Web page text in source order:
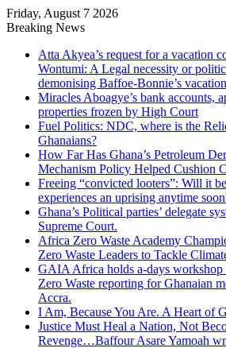
Friday, August 7 2026
Breaking News
Atta Akyea’s request for a vacation
Wontumi: A Legal necessity or
demonising Baffoe-Bonnie’s
Miracles Aboagye’s bank accounts,
properties frozen by High Court
Fuel Politics: NDC, where is the
Ghanaians?
How Far Has Ghana’s Petroleum
Mechanism Policy Helped Cushion
Freeing “convicted looters”: Will it
experiences an uprising anytime
Ghana’s Political parties’ delegate
Supreme Court.
Africa Zero Waste Academy
Zero Waste Leaders to Tackle
GAIA Africa holds a-days
Zero Waste reporting for Ghanaian
Accra.
I Am, Because You Are. A Heart of
Justice Must Heal a Nation, Not
Revenge…Baffour Asare Yamoah